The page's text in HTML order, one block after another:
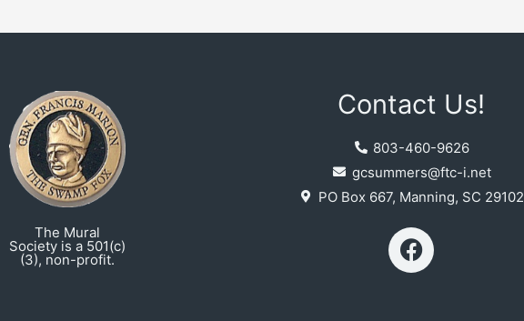
The Mural
Society is a 501(c)
(3), non-profit.
Contact Us!
803-460-9626
gcsummers@ftc-i.net
PO Box 667, Manning, SC 29102
F
a